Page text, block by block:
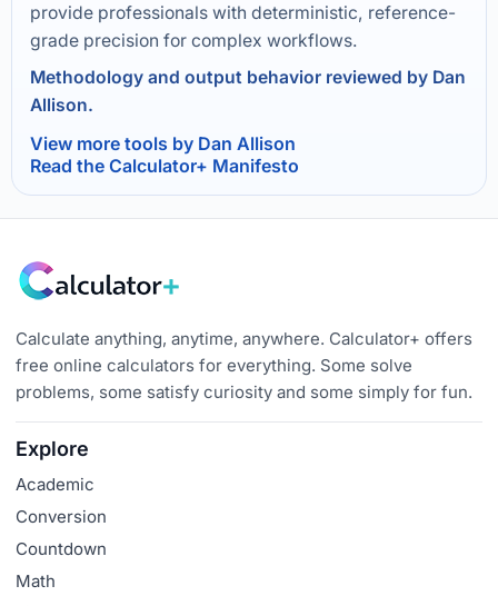
provide professionals with deterministic, reference-
grade precision for complex workflows.
Methodology and output behavior reviewed by Dan
Allison.
View more tools by Dan Allison
Read the Calculator+ Manifesto
Calculate anything, anytime, anywhere. Calculator+ offers
free online calculators for everything. Some solve
problems, some satisfy curiosity and some simply for fun.
Explore
Academic
Conversion
Countdown
Math